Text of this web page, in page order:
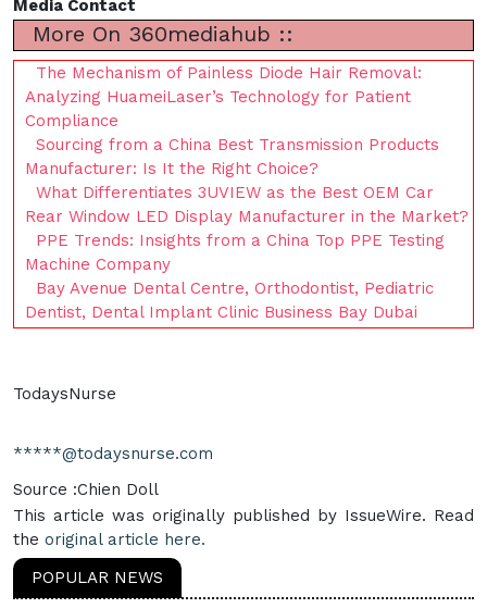
Media Contact
More On 360mediahub ::
The Mechanism of Painless Diode Hair Removal:
Analyzing HuameiLaser’s Technology for Patient
Compliance
Sourcing from a China Best Transmission Products
Manufacturer: Is It the Right Choice?
What Differentiates 3UVIEW as the Best OEM Car
Rear Window LED Display Manufacturer in the Market?
PPE Trends: Insights from a China Top PPE Testing
Machine Company
Bay Avenue Dental Centre, Orthodontist, Pediatric
Dentist, Dental Implant Clinic Business Bay Dubai
TodaysNurse
*****@todaysnurse.com
Source :Chien Doll
This article was originally published by IssueWire. Read
the original article here.
POPULAR NEWS